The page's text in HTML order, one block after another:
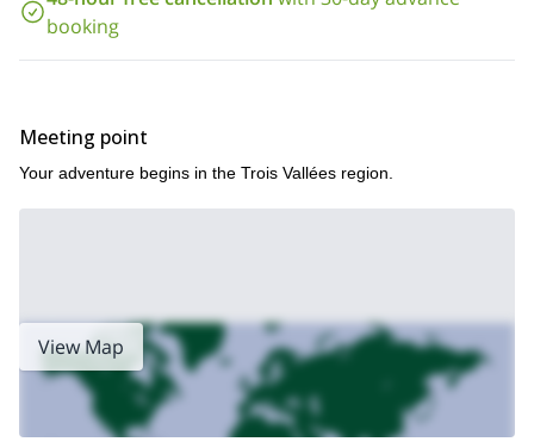
Contact us now to check dates and book your adventure.
booking
Meeting point
Your adventure begins in the Trois Vallées region.
View Map